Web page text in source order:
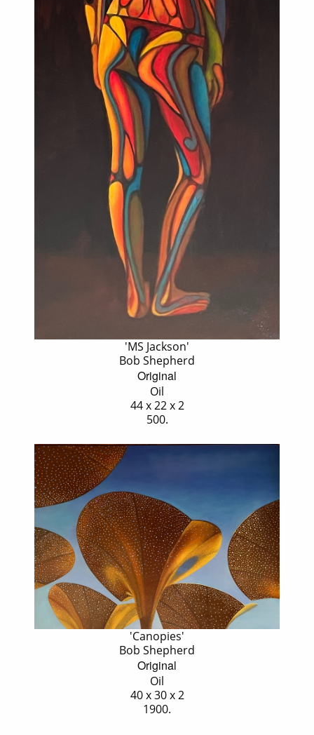
'MS Jackson'
Bob Shepherd
Original
Oil
44 x 22 x 2
500.
'Canopies'
Bob Shepherd
Original
Oil
40 x 30 x 2
1900.